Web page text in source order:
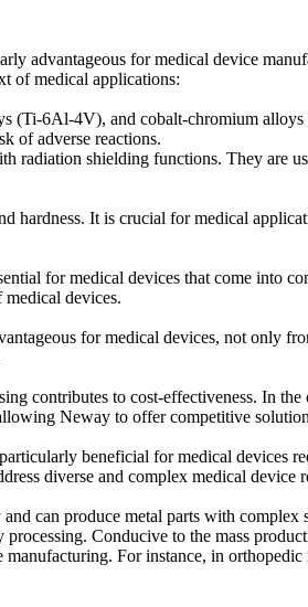
advantageous for medical device
of medical applications:
(Ti-6Al-4V), and cobalt-chromium
of adverse reactions.
radiation shielding functions. They are
It is crucial for medical
for medical devices that come into
devices.
for medical devices, not only
contributes to cost-effectiveness. In
Neway to offer competitive
beneficial for medical devices
diverse and complex medical device
can produce metal parts with complex
Conducive to the mass
For instance, in